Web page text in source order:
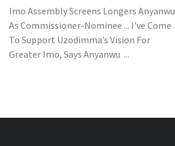
Imo Assembly Screens Longers Anyanwu
As Commissioner-Nominee ... I've Come
To Support Uzodimma’s Vision For
Greater Imo, Says Anyanwu ...